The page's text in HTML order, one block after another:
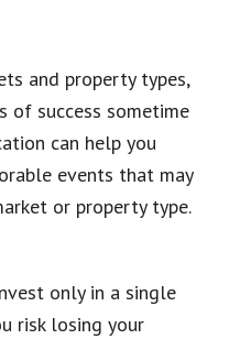
and property types,
of success sometime
can help you
events that may
or property type.
only in a single
risk losing your